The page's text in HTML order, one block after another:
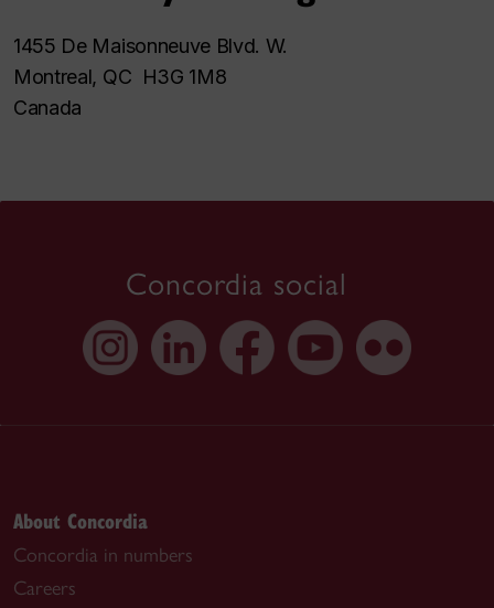
1455 De Maisonneuve Blvd. W.
Montreal, QC H3G 1M8
Canada
Concordia social
About Concordia
Concordia in numbers
Careers